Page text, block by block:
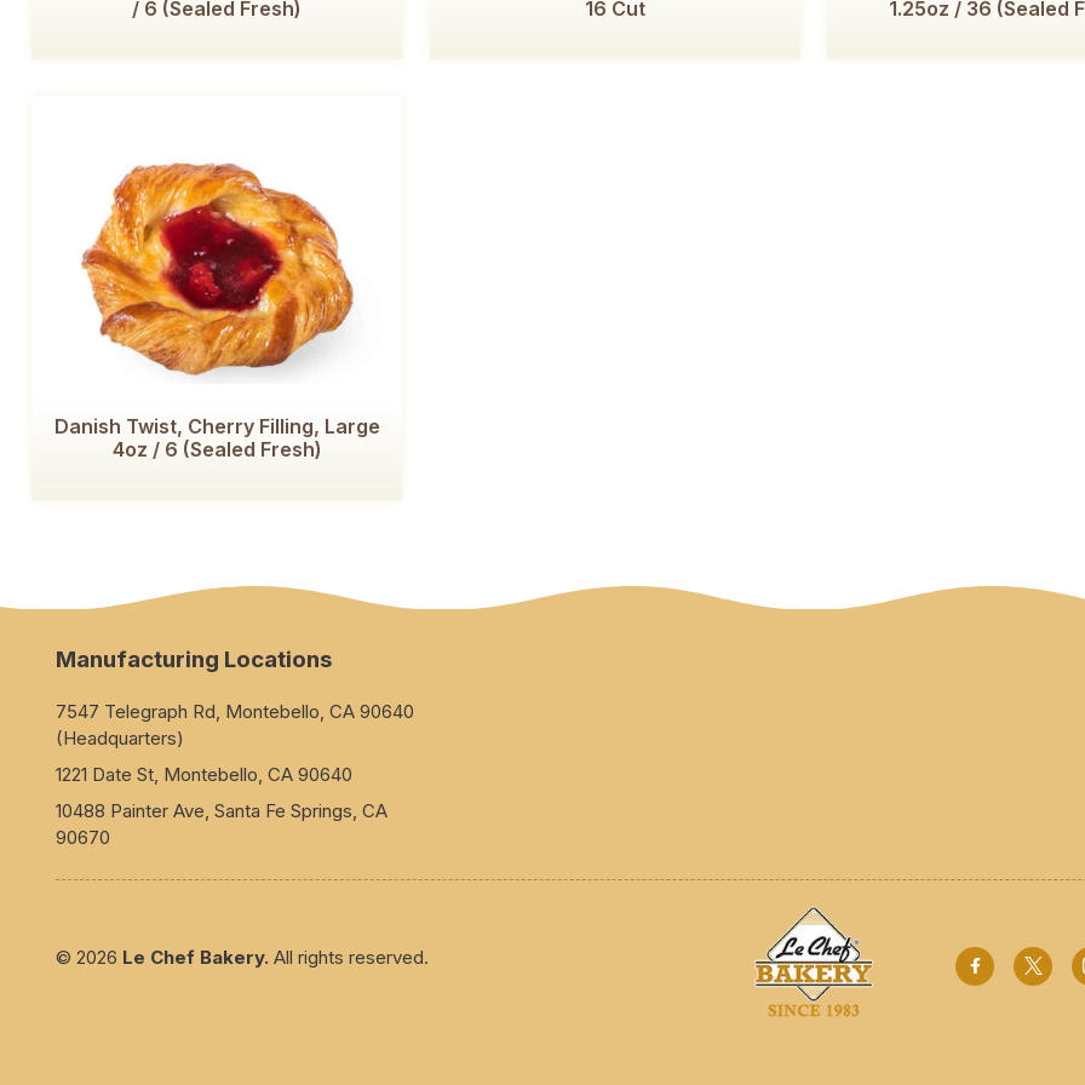
/ 6 (Sealed Fresh)
16 Cut
1.25oz / 36 (Sealed
Danish Twist, Cherry Filling, Large
4oz / 6 (Sealed Fresh)
Manufacturing Locations
7547 Telegraph Rd, Montebello, CA 90640
(Headquarters)
1221 Date St, Montebello, CA 90640
10488 Painter Ave, Santa Fe Springs, CA
90670
© 2026 Le Chef Bakery. All rights reserved.